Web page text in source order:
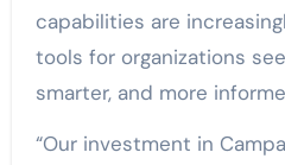
capabilities are
tools for organizations
smarter, and more
“Our investment in